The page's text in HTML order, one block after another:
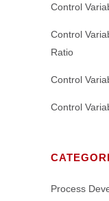
Control
Control
Ratio
Control
Control
Process